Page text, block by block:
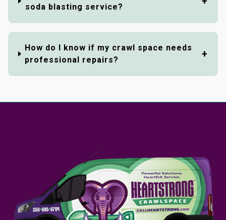
soda blasting service?
How do I know if my crawl space needs
professional repairs?